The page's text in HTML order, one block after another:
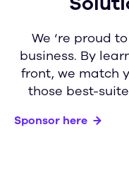
We ‘re proud
business. By
front, we match
those best-
Sponsor here